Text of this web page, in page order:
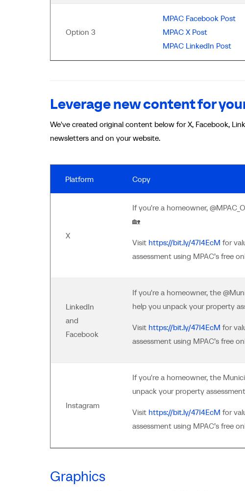
Option 3
MPAC Facebook Post
MPAC X Post
MPAC LinkedIn Post
Leverage new content for
We've created original content below for X, Facebook,
newsletters and on your website.
Platform Copy
X
If you're a homeowner,
🏡
Visit https://bit.ly/47I4EcM for
assessment using MPAC’s free
LinkedIn
and
Facebook
If you're a homeowner, the
help you unpack your property
Visit https://bit.ly/47I4EcM for
assessment using MPAC’s free
Instagram
If you're a homeowner, the
unpack your property
Visit https://bit.ly/47I4EcM for
assessment using MPAC’s free
Graphics